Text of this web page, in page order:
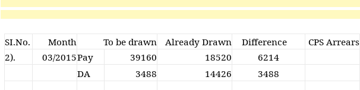
SI.No. Month To be drawn Already Drawn Difference
CPS Arrears
2).
03/2015Pay 39160 18520
6214
DA
3488 14426 3488